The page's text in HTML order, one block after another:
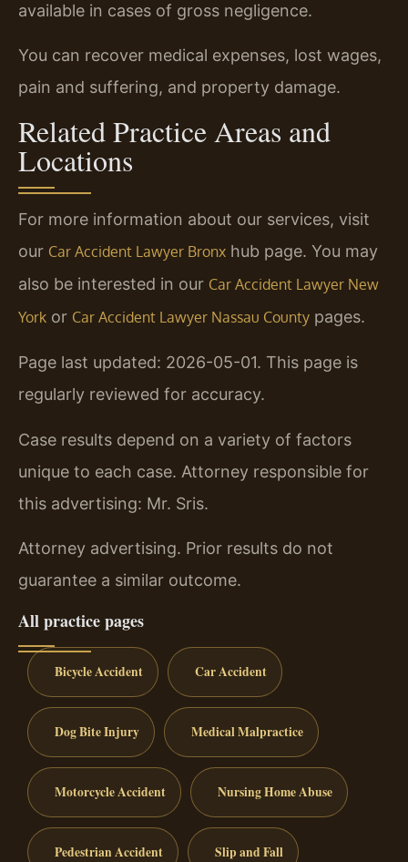
available in cases of gross negligence.
You can recover medical expenses, lost wages,
pain and suffering, and property damage.
Related Practice Areas and
Locations
For more information about our services, visit
our Car Accident Lawyer Bronx hub page. You may
also be interested in our Car Accident Lawyer New
York or Car Accident Lawyer Nassau County pages.
Page last updated: 2026-05-01. This page is
regularly reviewed for accuracy.
Case results depend on a variety of factors
unique to each case. Attorney responsible for
this advertising: Mr. Sris.
Attorney advertising. Prior results do not
guarantee a similar outcome.
All practice pages
Bicycle Accident Car Accident
Dog Bite Injury Medical Malpractice
Motorcycle Accident Nursing Home Abuse
Pedestrian Accident Slip and Fall